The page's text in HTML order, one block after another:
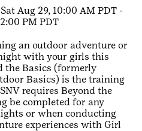
Sat Aug 29, 10:00 AM PDT -
PM PDT
an outdoor adventure or
with your girls this
the Basics (formerly
Basics) is the training
requires Beyond the
be completed for any
or when conducting
experiences with Girl